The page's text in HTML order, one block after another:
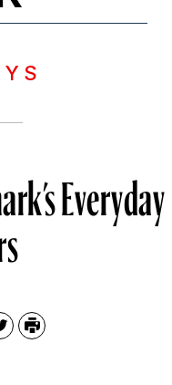
Everyday
Print